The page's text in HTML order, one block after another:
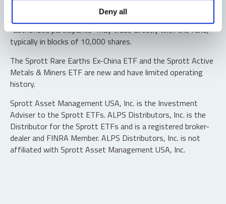
Deny all
Shares are not individually redeemable. Investors buy and
sell shares of the funds on a secondary market. Only
“authorized participants” may trade directly with the fund,
typically in blocks of 10,000 shares.
The Sprott Rare Earths Ex-China ETF and the Sprott Active
Metals & Miners ETF are new and have limited operating
history.
Sprott Asset Management USA, Inc. is the Investment
Adviser to the Sprott ETFs. ALPS Distributors, Inc. is the
Distributor for the Sprott ETFs and is a registered broker-
dealer and FINRA Member. ALPS Distributors, Inc. is not
affiliated with Sprott Asset Management USA, Inc.